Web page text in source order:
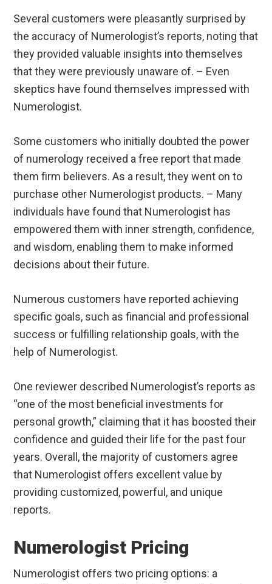
Several customers were pleasantly surprised by
the accuracy of Numerologist’s reports, noting that
they provided valuable insights into themselves
that they were previously unaware of. – Even
skeptics have found themselves impressed with
Numerologist.
Some customers who initially doubted the power
of numerology received a free report that made
them firm believers. As a result, they went on to
purchase other Numerologist products. – Many
individuals have found that Numerologist has
empowered them with inner strength, confidence,
and wisdom, enabling them to make informed
decisions about their future.
Numerous customers have reported achieving
specific goals, such as financial and professional
success or fulfilling relationship goals, with the
help of Numerologist.
One reviewer described Numerologist’s reports as
“one of the most beneficial investments for
personal growth,” claiming that it has boosted their
confidence and guided their life for the past four
years. Overall, the majority of customers agree
that Numerologist offers excellent value by
providing customized, powerful, and unique
reports.
Numerologist Pricing
Numerologist offers two pricing options: a